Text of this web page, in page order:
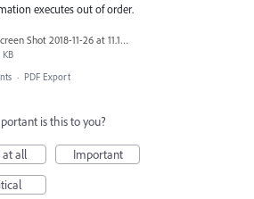
executes out of order.
Screen Shot 2018-11-26 at 11.13.27 PM.png
KB
· PDF Export
is this to you?
at all
Important